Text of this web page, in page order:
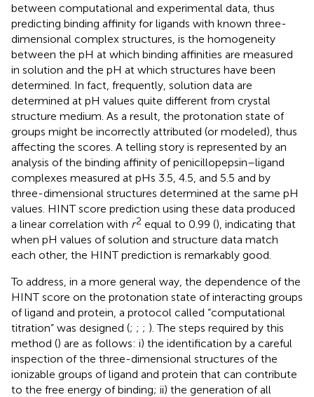
between computational and experimental data, thus
predicting binding affinity for ligands with known three-
dimensional complex structures, is the homogeneity
between the pH at which binding affinities are measured
in solution and the pH at which structures have been
determined. In fact, frequently, solution data are
determined at pH values quite different from crystal
structure medium. As a result, the protonation state of
groups might be incorrectly attributed (or modeled), thus
affecting the scores. A telling story is represented by an
analysis of the binding affinity of penicillopepsin–ligand
complexes measured at pHs 3.5, 4.5, and 5.5 and by
three-dimensional structures determined at the same pH
values. HINT score prediction using these data produced
a linear correlation with r2 equal to 0.99 (), indicating that
when pH values of solution and structure data match
each other, the HINT prediction is remarkably good.
To address, in a more general way, the dependence of the
HINT score on the protonation state of interacting groups
of ligand and protein, a protocol called “computational
titration” was designed (; ; ; ). The steps required by this
method () are as follows: i) the identification by a careful
inspection of the three-dimensional structures of the
ionizable groups of ligand and protein that can contribute
to the free energy of binding; ii) the generation of all